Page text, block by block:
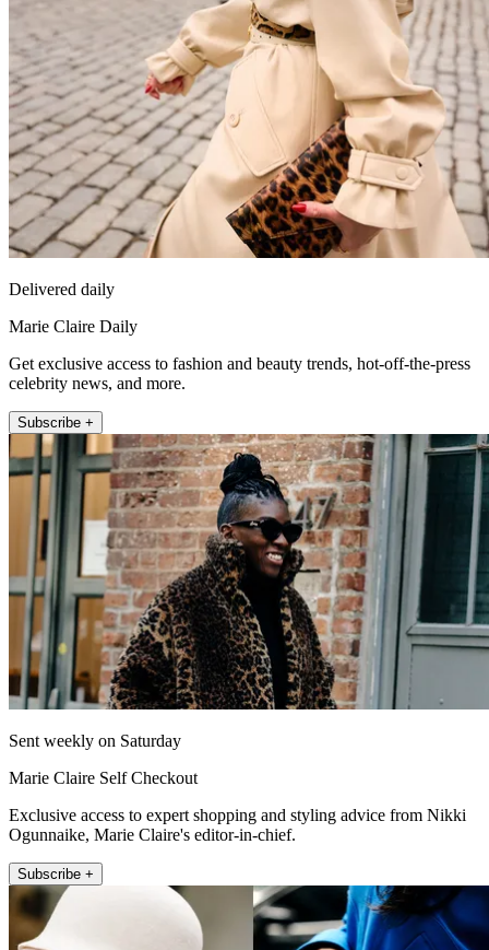
Delivered daily
Marie Claire Daily
Get exclusive access to fashion and beauty trends, hot-off-the-press
celebrity news, and more.
Subscribe +
Sent weekly on Saturday
Marie Claire Self Checkout
Exclusive access to expert shopping and styling advice from Nikki
Ogunnaike, Marie Claire's editor-in-chief.
Subscribe +